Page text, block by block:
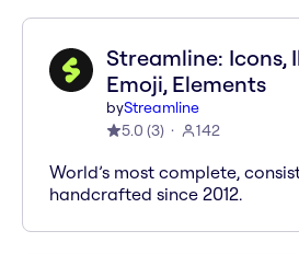
Streamline: Icons,
Emoji, Elements
byStreamline
5.0 (3) 142
World’s most complete,
handcrafted since 2012.